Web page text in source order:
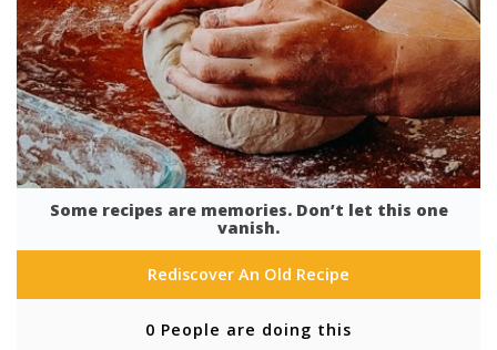
Some recipes are memories. Don’t let this one
vanish.
Rediscover An Old Recipe
0 People are doing this